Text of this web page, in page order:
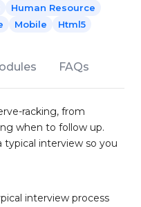
Human Resource
Mobile Html5
FAQs
racking, from
when to follow up.
typical interview so you
interview process